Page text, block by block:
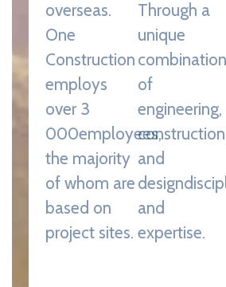
overseas.
One
Construction
employs
over 3
000employees,
the majority
of whom are
based on
project sites.
Through a
unique
combination
of
engineering,
construction
and
design
and
expertise.